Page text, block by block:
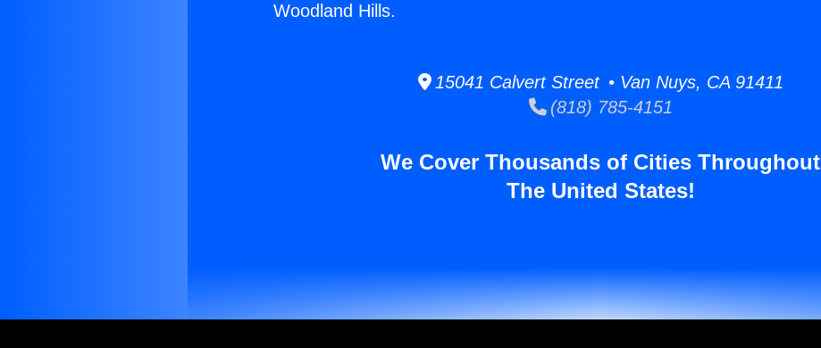
Woodland Hills.
15041 Calvert Street • Van Nuys, CA 91411
(818) 785-4151
We Cover Thousands of Cities Throughout
The United States!